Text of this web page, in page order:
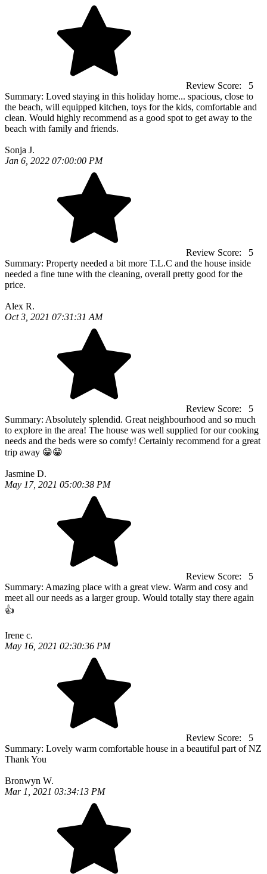
Review Score:
5
Summary: Loved staying in this holiday home... spacious, close to
the beach, will equipped kitchen, toys for the kids, comfortable and
clean. Would highly recommend as a good spot to get away to the
beach with family and friends.
Sonja J.
Jan 6, 2022 07:00:00 PM
Review Score:
5
Summary: Property needed a bit more T.L.C and the house inside
needed a fine tune with the cleaning, overall pretty good for the
price.
Alex R.
Oct 3, 2021 07:31:31 AM
Review Score:
5
Summary: Absolutely splendid. Great neighbourhood and so much
to explore in the area! The house was well supplied for our cooking
needs and the beds were so comfy! Certainly recommend for a great
trip away 😁😁
Jasmine D.
May 17, 2021 05:00:38 PM
Review Score:
5
Summary: Amazing place with a great view. Warm and cosy and
meet all our needs as a larger group. Would totally stay there again
👍
Irene c.
May 16, 2021 02:30:36 PM
Review Score:
5
Summary: Lovely warm comfortable house in a beautiful part of NZ
Thank You
Bronwyn W.
Mar 1, 2021 03:34:13 PM